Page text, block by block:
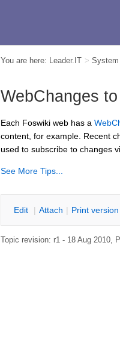
You are here: Leader.IT > System
WebChanges
Each Foswiki web has a
content, for example. Recent
used to subscribe to changes
See More Tips...
Edit | Attach | Print version
Topic revision: r1 - 18 Aug 2010,